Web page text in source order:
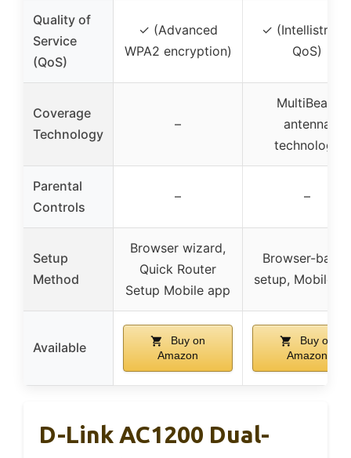
Quality of
Service
(QoS)
✓ (Advanced
WPA2 encryption)
✓
QoS)
Coverage
Technology
–
MultiBeam
antenna
technology
Parental
Controls
– –
Setup
Method
Browser wizard,
Quick Router
Setup Mobile app
Browser-based
setup, Mobile
Available
Buy on
Amazon
Buy on
Amazon
D-Link AC1200 Dual-